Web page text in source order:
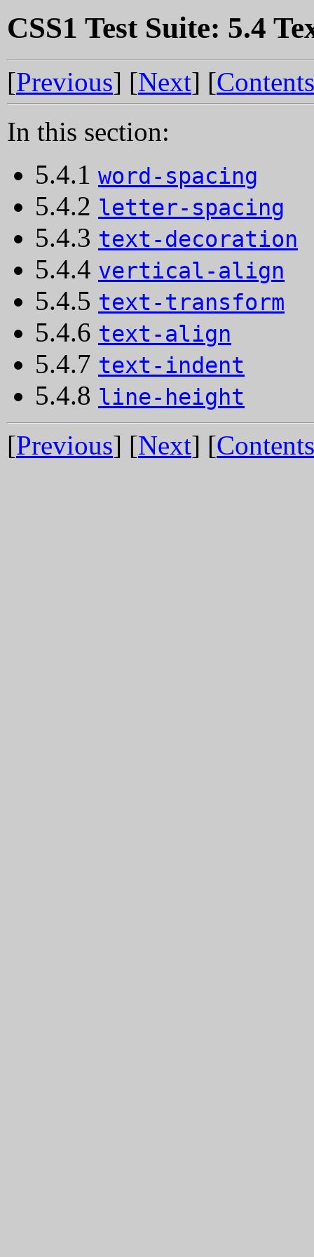
CSS1 Test Suite: 5.4
[Previous] [Next] [Contents
In this section:
5.4.1 word-spacing
5.4.2 letter-spacing
5.4.3 text-decoration
5.4.4 vertical-align
5.4.5 text-transform
5.4.6 text-align
5.4.7 text-indent
5.4.8 line-height
[Previous] [Next] [Contents